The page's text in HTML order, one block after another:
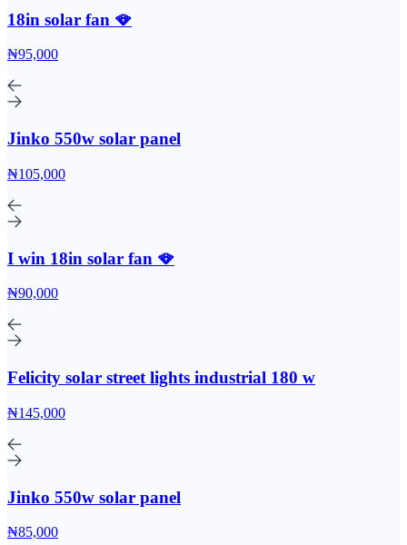
18in solar fan 🪭
₦95,000
Jinko 550w solar panel
₦105,000
I win 18in solar fan 🪭
₦90,000
Felicity solar street lights industrial 180 w
₦145,000
Jinko 550w solar panel
₦85,000